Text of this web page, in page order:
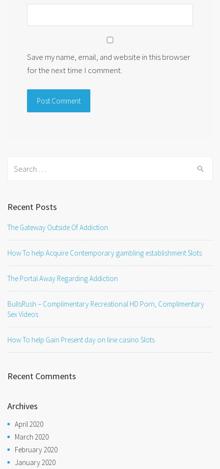
Save my name, email, and website in this browser
for the next time I comment.
Recent Posts
The Gateway Outside Of Addiction
How To help Acquire Contemporary gambling establishment Slots
The Portal Away Regarding Addiction
BullsRush – Complimentary Recreational HD Porn, Complimentary
Sex Videos
How To help Gain Present day on line casino Slots
Recent Comments
Archives
April 2020
March 2020
February 2020
January 2020